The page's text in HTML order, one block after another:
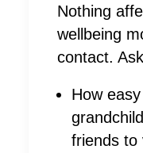
Nothing
wellbeing
contact.
How
friends to